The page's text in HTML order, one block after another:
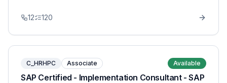
12 120
C_HRHPC Associate Available
SAP Certified - Implementation Consultant - SAP